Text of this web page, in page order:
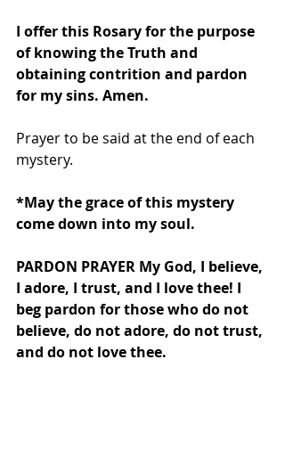
I offer this Rosary for the purpose
of knowing the Truth and
obtaining contrition and pardon
for my sins. Amen.
Prayer to be said at the end of each
mystery.
*May the grace of this mystery
come down into my soul.
PARDON PRAYER My God, I believe,
I adore, I trust, and I love thee! I
beg pardon for those who do not
believe, do not adore, do not trust,
and do not love thee.